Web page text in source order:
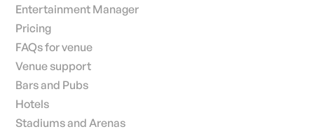
Entertainment Manager
Pricing
FAQs for venue
Venue support
Bars and Pubs
Hotels
Stadiums and Arenas